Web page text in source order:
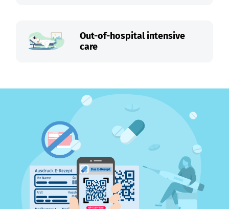
Out-of-hospital intensive
care